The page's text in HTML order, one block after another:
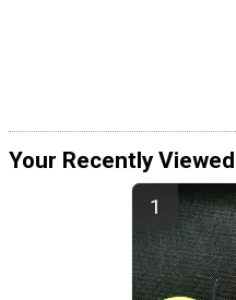
Your Recently